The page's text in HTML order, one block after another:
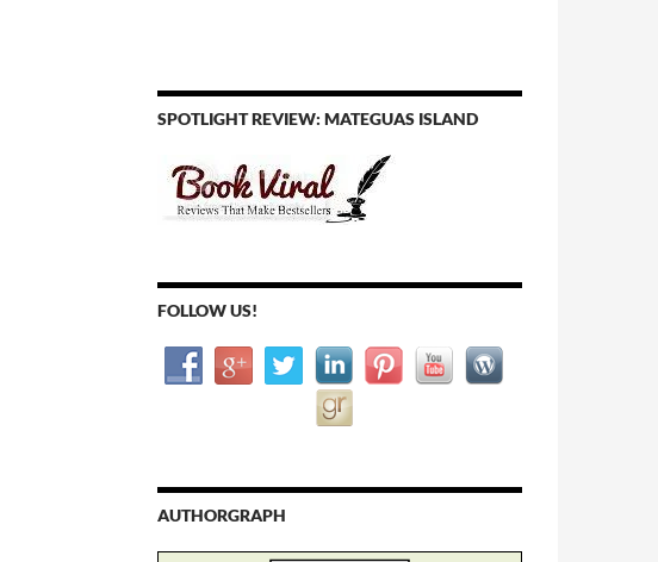
SPOTLIGHT REVIEW: MATEGUAS ISLAND
FOLLOW US!
AUTHORGRAPH